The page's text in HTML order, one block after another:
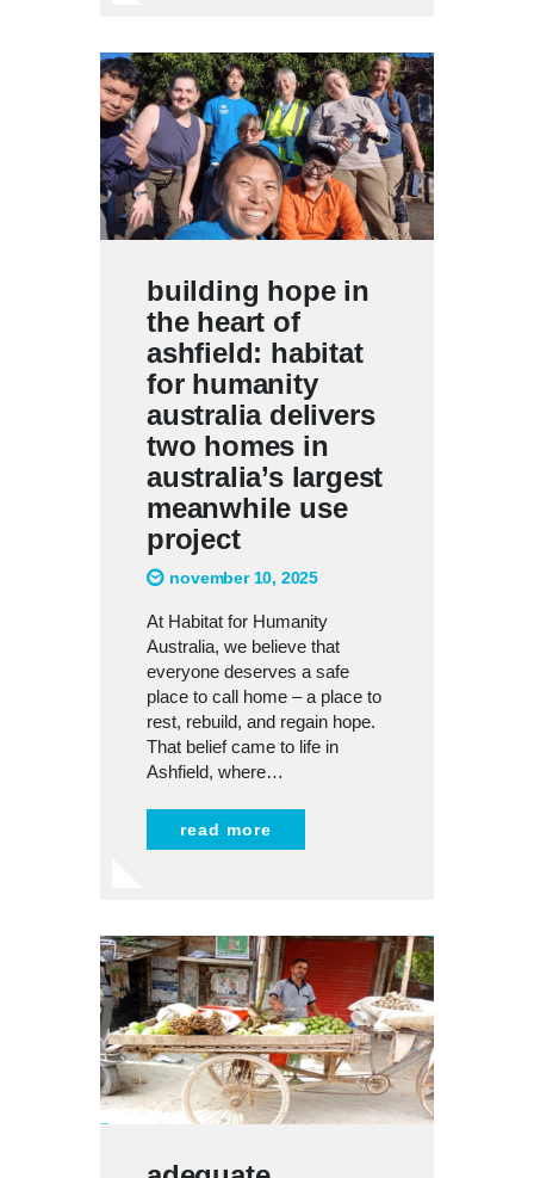
building hope in
the heart of
ashfield: habitat
for humanity
australia delivers
two homes in
australia’s largest
meanwhile use
project
november 10, 2025
At Habitat for Humanity
Australia, we believe that
everyone deserves a safe
place to call home – a place to
rest, rebuild, and regain hope.
That belief came to life in
Ashfield, where…
read more